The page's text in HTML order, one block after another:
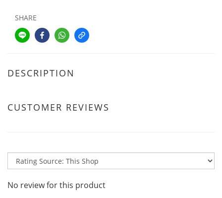
SHARE
DESCRIPTION
CUSTOMER REVIEWS
No review for this product